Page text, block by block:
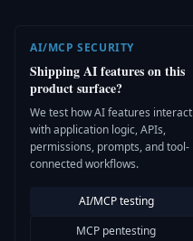
AI/MCP SECURITY
Shipping AI features on this
product surface?
We test how AI features interact
with application logic, APIs,
permissions, prompts, and tool-
connected workflows.
AI/MCP testing
MCP pentesting